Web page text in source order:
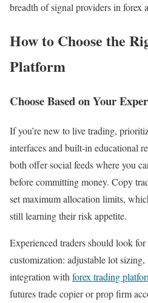
breadth of signal providers in forex
How to Choose the
Platform
Choose Based on Your
If you’re new to live trading,
interfaces and built-in educational
both offer social feeds where you
before committing money. Copy
set maximum allocation limits,
still learning their risk appetite.
Experienced traders should look
customization: adjustable lot sizing,
integration with forex trading
futures trade copier or prop firm